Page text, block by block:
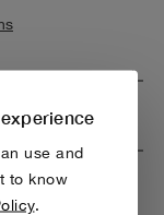
use and
to know
.